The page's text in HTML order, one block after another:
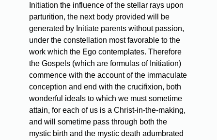
Initiation the influence of the stellar rays upon
parturition, the next body provided will be
generated by Initiate parents without passion,
under the constellation most favorable to the
work which the Ego contemplates. Therefore
the Gospels (which are formulas of Initiation)
commence with the account of the immaculate
conception and end with the crucifixion, both
wonderful ideals to which we must sometime
attain, for each of us is a Christ-in-the-making,
and will sometime pass through both the
mystic birth and the mystic death adumbrated